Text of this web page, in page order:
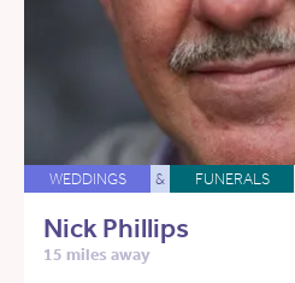
WEDDINGS & FUNERALS
Nick Phillips
15 miles away